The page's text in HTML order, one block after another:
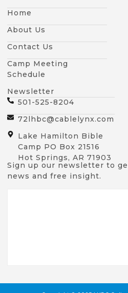
Home
About Us
Contact Us
Camp Meeting
Schedule
Newsletter
501-525-8204
72lhbc@cablelynx.com
Lake Hamilton Bible
Camp PO Box 21516
Hot Springs, AR 71903
Sign up our newsletter to
news and free insight.